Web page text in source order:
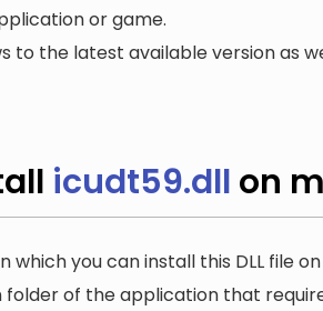
or game.
to the latest available version as
icudt59.dll on
which you can install this DLL file
of the application that